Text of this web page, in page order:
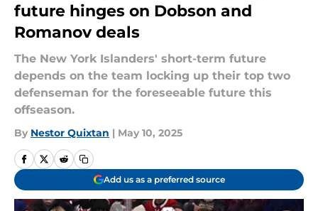
future hinges on Dobson and
Romanov deals
The New York Islanders' short-term future
depends on the team locking up their top two
defenseman for the foreseeable future this
offseason.
By Nestor Quixtan | May 10, 2025
Add us as a preferred source